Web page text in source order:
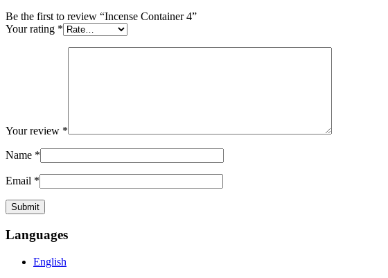
Be the first to review “Incense Container 4”
Your rating *
Your review *
Name *
Email *
Languages
English